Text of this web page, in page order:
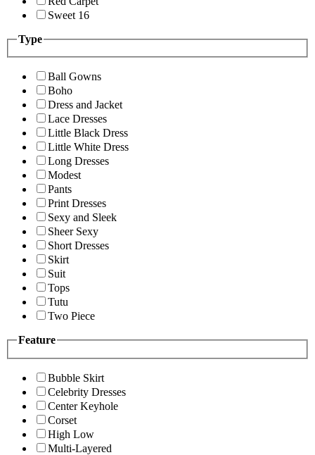
Sweet 16
Type
Ball Gowns
Boho
Dress and Jacket
Lace Dresses
Little Black Dress
Little White Dress
Long Dresses
Modest
Pants
Print Dresses
Sexy and Sleek
Sheer Sexy
Short Dresses
Skirt
Suit
Tops
Tutu
Two Piece
Feature
Bubble Skirt
Celebrity Dresses
Center Keyhole
Corset
High Low
Multi-Layered